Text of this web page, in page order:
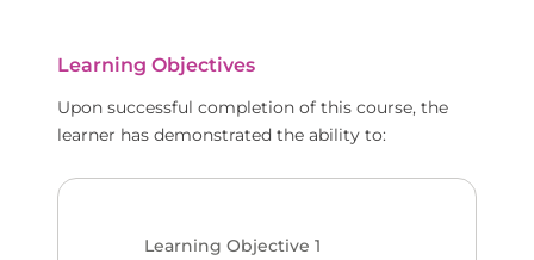
Learning Objectives
Upon successful completion of this course, the
learner has demonstrated the ability to:
Learning Objective 1